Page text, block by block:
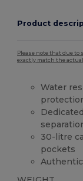
Product
Please note that due to
exactly match the
Water
30-litre
pockets